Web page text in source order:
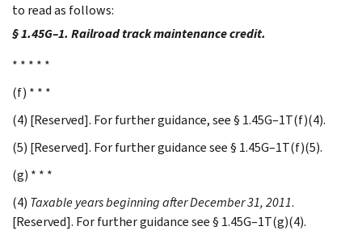
to read as follows:
§ 1.45G–1. Railroad track maintenance credit.
* * * * *
(f) * * *
(4) [Reserved]. For further guidance, see § 1.45G–1T(f)(4).
(5) [Reserved]. For further guidance see § 1.45G–1T(f)(5).
(g) * * *
(4) Taxable years beginning after December 31, 2011.
[Reserved]. For further guidance see § 1.45G–1T(g)(4).